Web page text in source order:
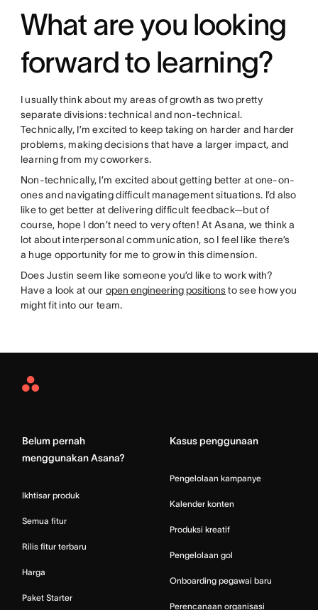
What are you looking
forward to learning?
I usually think about my areas of growth as two pretty
separate divisions: technical and non-technical.
Technically, I’m excited to keep taking on harder and harder
problems, making decisions that have a larger impact, and
learning from my coworkers.
Non-technically, I’m excited about getting better at one-on-
ones and navigating difficult management situations. I’d also
like to get better at delivering difficult feedback—but of
course, hope I don’t need to very often! At Asana, we think a
lot about interpersonal communication, so I feel like there’s
a huge opportunity for me to grow in this dimension.
Does Justin seem like someone you’d like to work with?
Have a look at our open engineering positionsto see how you
might fit into our team.
Asana
Belum pernah
menggunakan Asana?
Ikhtisar produk
Semua fitur
Rilis fitur terbaru
Harga
Paket Starter
Kasus penggunaan
Pengelolaan kampanye
Kalender konten
Produksi kreatif
Pengelolaan gol
Onboarding pegawai baru
Perencanaan organisasi